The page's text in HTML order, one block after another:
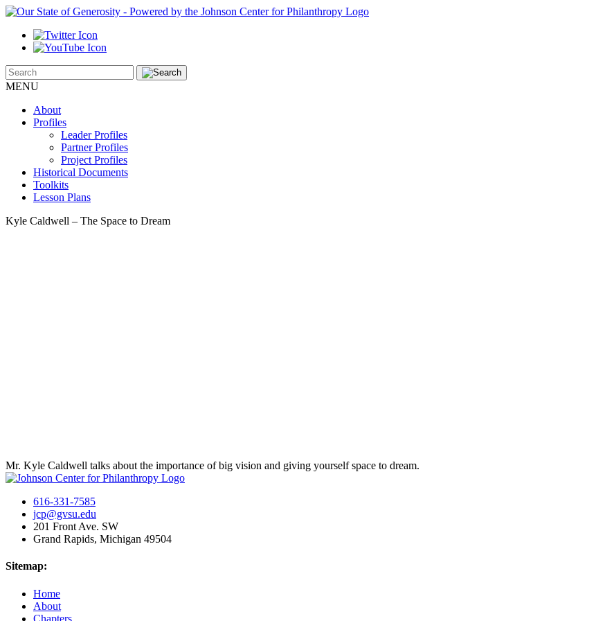
MENU
About
Profiles
Leader Profiles
Partner Profiles
Project Profiles
Historical Documents
Toolkits
Lesson Plans
Kyle Caldwell – The Space to Dream
Mr. Kyle Caldwell talks about the importance of big vision and giving yourself space to dream.
616-331-7585
jcp@gvsu.edu
201 Front Ave. SW
Grand Rapids, Michigan 49504
Sitemap:
Home
About
Chapters